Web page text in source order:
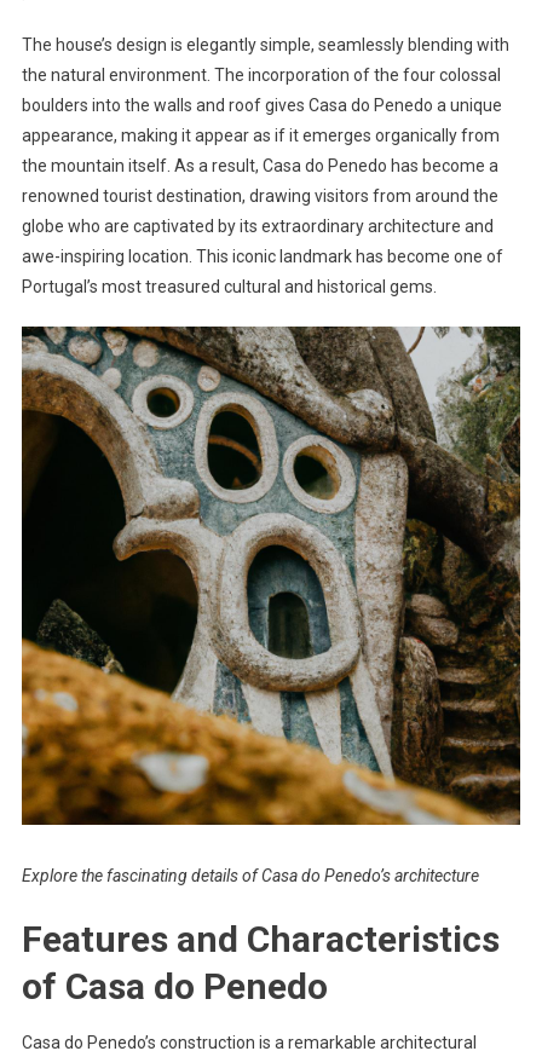
The house’s design is elegantly simple, seamlessly blending with
the natural environment. The incorporation of the four colossal
boulders into the walls and roof gives Casa do Penedo a unique
appearance, making it appear as if it emerges organically from
the mountain itself. As a result, Casa do Penedo has become a
renowned tourist destination, drawing visitors from around the
globe who are captivated by its extraordinary architecture and
awe-inspiring location. This iconic landmark has become one of
Portugal’s most treasured cultural and historical gems.
Explore the fascinating details of Casa do Penedo’s architecture
Features and Characteristics
of Casa do Penedo
Casa do Penedo’s construction is a remarkable architectural